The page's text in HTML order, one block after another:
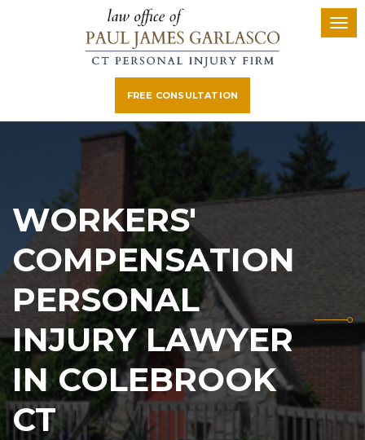
FREE CONSULTATION
WORKERS'
COMPENSATION
PERSONAL
INJURY LAWYER
IN COLEBROOK
CT